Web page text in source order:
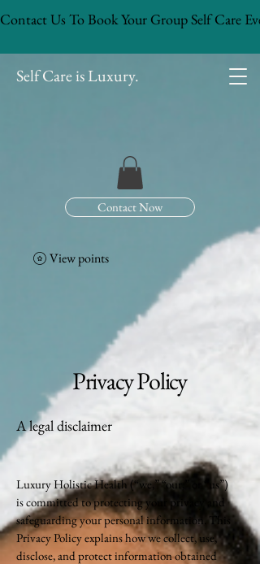
Contact Us To Book Your Group Self Care
Self Care is Luxury.
Contact Now
View points
Privacy Policy
A legal disclaimer
Luxury Holistic Health (“we,” “our,” or “us”)
is committed to protecting your privacy and
safeguarding your personal information. This
Privacy Policy explains how we collect, use,
disclose, and protect information obtained